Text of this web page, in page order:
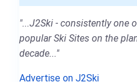
"...J2Ski - consistently one
popular Ski Sites on the
decade..."
Advertise on J2Ski